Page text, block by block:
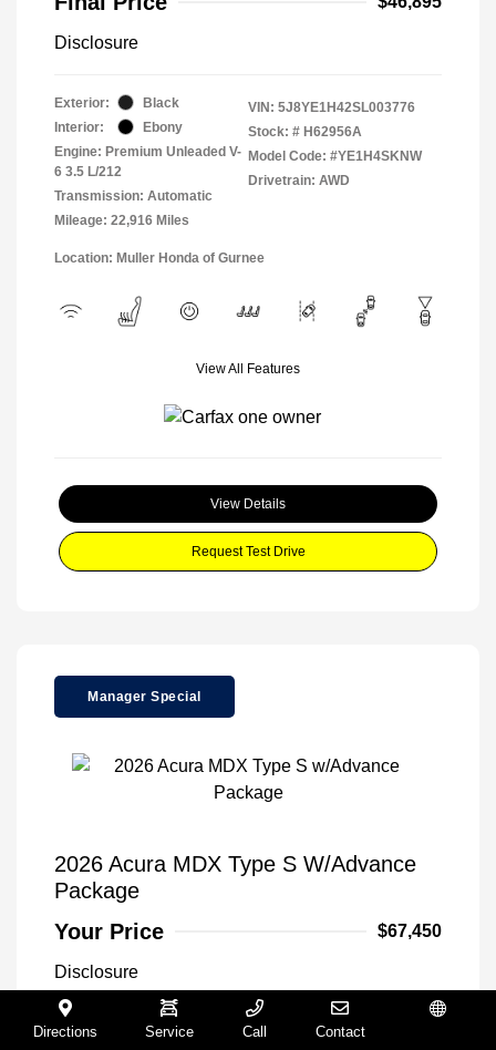
Disclosure
Exterior:
Black
Interior:
Ebony
Engine: Premium Unleaded V-
6 3.5 L/212
Transmission: Automatic
Mileage: 22,916 Miles
VIN: 5J8YE1H42SL003776
Stock: # H62956A
Model Code: #YE1H4SKNW
Drivetrain: AWD
Location: Muller Honda of Gurnee
View All Features
View Details
Request Test Drive
Manager Special
2026 Acura MDX Type S W/Advance
Package
Your Price
$67,450
Disclosure
Exterior:
Urban Gray
VIN: 5J8YD8H80TL003131
Directions Service Call Contact